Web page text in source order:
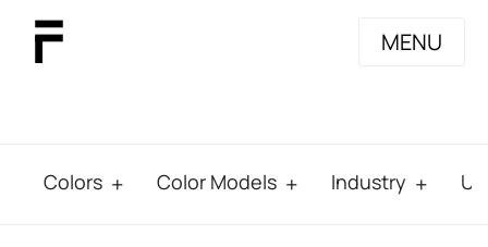
MENU
Colors Color Models Industry